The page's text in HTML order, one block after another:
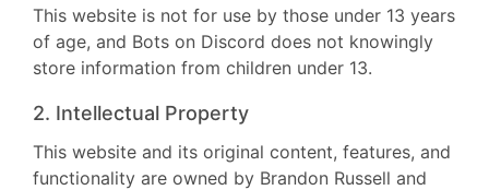
This website is not for use by those under 13 years
of age, and Bots on Discord does not knowingly
store information from children under 13.
2. Intellectual Property
This website and its original content, features, and
functionality are owned by Brandon Russell and